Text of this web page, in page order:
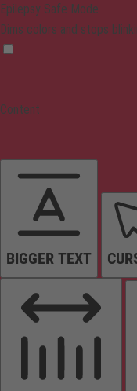
Epilepsy Safe Mode
Dims colors and stops
Content
BIGGER TEXT